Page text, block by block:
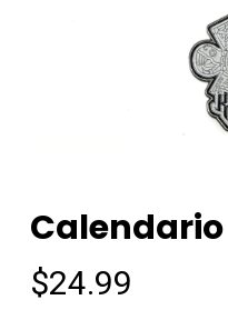
Calendario
$24.99